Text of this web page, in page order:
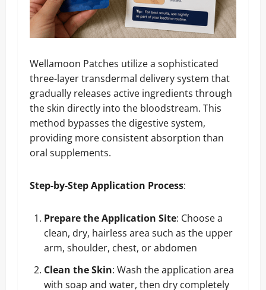
Wellamoon Patches utilize a sophisticated
three-layer transdermal delivery system that
gradually releases active ingredients through
the skin directly into the bloodstream. This
method bypasses the digestive system,
providing more consistent absorption than
oral supplements.
Step-by-Step Application Process:
Prepare the Application Site: Choose a
clean, dry, hairless area such as the upper
arm, shoulder, chest, or abdomen
Clean the Skin: Wash the application area
with soap and water, then dry completely